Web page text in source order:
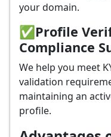
your domain.
✅Profile
Compliance
We help you meet
validation
maintaining an
profile.